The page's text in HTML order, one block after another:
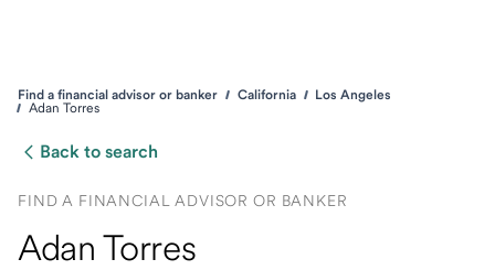
Find a financial advisor or banker California
Los Angeles
Adan Torres
Back to search
FIND A FINANCIAL ADVISOR OR BANKER
Adan Torres